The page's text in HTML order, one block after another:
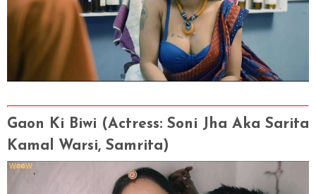
Gaon Ki Biwi (Actress: Soni Jha Aka Sarita
Kamal Warsi, Samrita)